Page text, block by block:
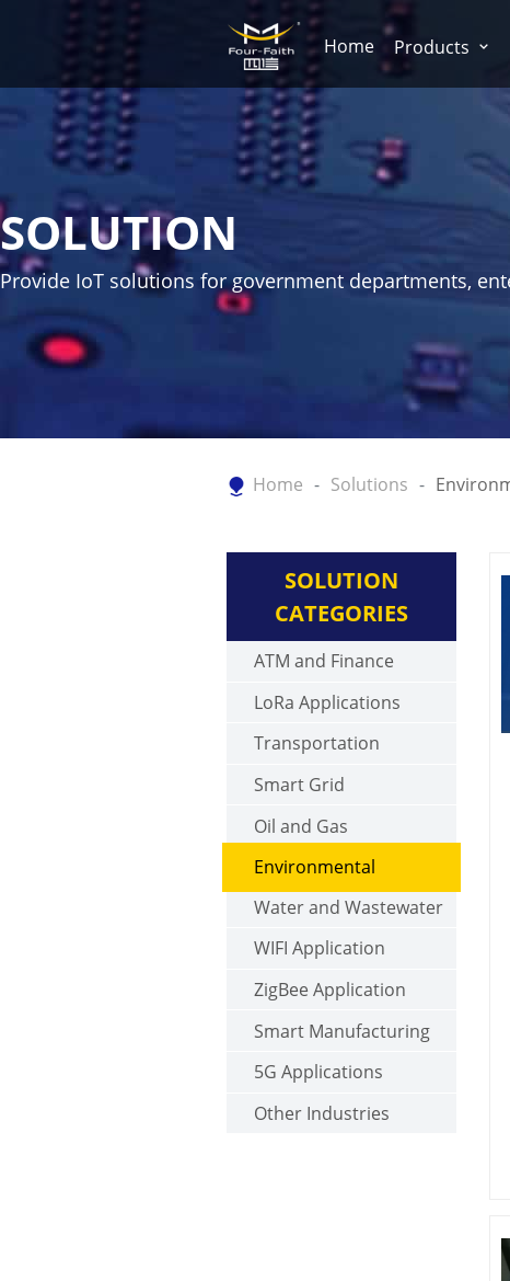
Home Products
SOLUTION
Provide IoT solutions for government departments,
Home Solutions
SOLUTION
CATEGORIES
ATM and Finance
LoRa Applications
Transportation
Smart Grid
Oil and Gas
Environmental
Water and Wastewater
WIFI Application
ZigBee Application
Smart Manufacturing
5G Applications
Other Industries